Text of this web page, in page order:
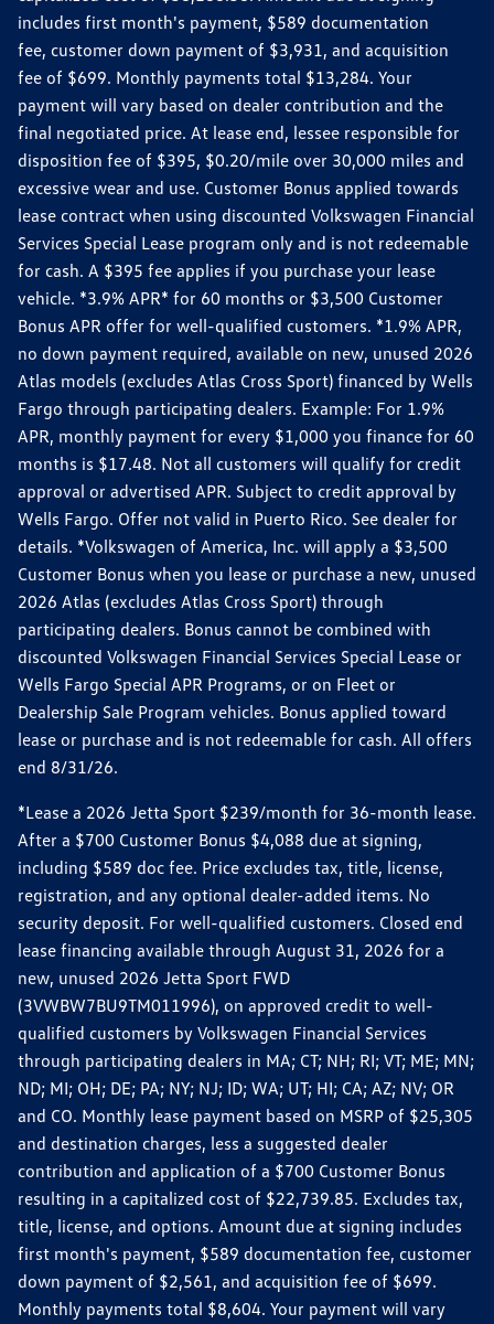
includes first month's payment, $589 documentation
fee, customer down payment of $3,931, and acquisition
fee of $699. Monthly payments total $13,284. Your
payment will vary based on dealer contribution and the
final negotiated price. At lease end, lessee responsible for
disposition fee of $395, $0.20/mile over 30,000 miles and
excessive wear and use. Customer Bonus applied towards
lease contract when using discounted Volkswagen Financial
Services Special Lease program only and is not redeemable
for cash. A $395 fee applies if you purchase your lease
vehicle. *3.9% APR* for 60 months or $3,500 Customer
Bonus APR offer for well-qualified customers. *1.9% APR,
no down payment required, available on new, unused 2026
Atlas models (excludes Atlas Cross Sport) financed by Wells
Fargo through participating dealers. Example: For 1.9%
APR, monthly payment for every $1,000 you finance for 60
months is $17.48. Not all customers will qualify for credit
approval or advertised APR. Subject to credit approval by
Wells Fargo. Offer not valid in Puerto Rico. See dealer for
details. *Volkswagen of America, Inc. will apply a $3,500
Customer Bonus when you lease or purchase a new, unused
2026 Atlas (excludes Atlas Cross Sport) through
participating dealers. Bonus cannot be combined with
discounted Volkswagen Financial Services Special Lease or
Wells Fargo Special APR Programs, or on Fleet or
Dealership Sale Program vehicles. Bonus applied toward
lease or purchase and is not redeemable for cash. All offers
end 8/31/26.
*Lease a 2026 Jetta Sport $239/month for 36-month lease.
After a $700 Customer Bonus $4,088 due at signing,
including $589 doc fee. Price excludes tax, title, license,
registration, and any optional dealer-added items. No
security deposit. For well-qualified customers. Closed end
lease financing available through August 31, 2026 for a
new, unused 2026 Jetta Sport FWD
(3VWBW7BU9TM011996), on approved credit to well-
qualified customers by Volkswagen Financial Services
through participating dealers in MA; CT; NH; RI; VT; ME; MN;
ND; MI; OH; DE; PA; NY; NJ; ID; WA; UT; HI; CA; AZ; NV; OR
and CO. Monthly lease payment based on MSRP of $25,305
and destination charges, less a suggested dealer
contribution and application of a $700 Customer Bonus
resulting in a capitalized cost of $22,739.85. Excludes tax,
title, license, and options. Amount due at signing includes
first month's payment, $589 documentation fee, customer
down payment of $2,561, and acquisition fee of $699.
Monthly payments total $8,604. Your payment will vary